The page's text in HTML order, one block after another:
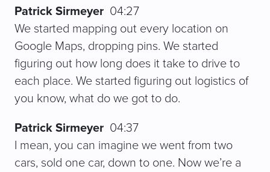
Patrick Sirmeyer 04:27
We started mapping out every location on
Google Maps, dropping pins. We started
figuring out how long does it take to drive to
each place. We started figuring out logistics of
you know, what do we got to do.
Patrick Sirmeyer 04:37
I mean, you can imagine we went from two
cars, sold one car, down to one. Now we’re a